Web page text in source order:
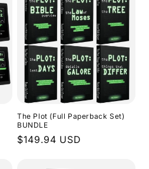
The Plot (Full Paperback Set)
BUNDLE
Regular
$149.94 USD